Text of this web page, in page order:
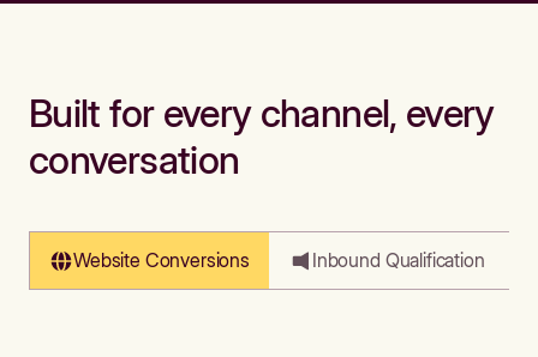
Built for every channel, every
conversation
Website Conversions Inbound Qualification